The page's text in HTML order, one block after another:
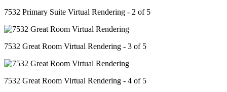
7532 Primary Suite Virtual Rendering - 2 of 5
7532 Great Room Virtual Rendering - 3 of 5
7532 Great Room Virtual Rendering - 4 of 5